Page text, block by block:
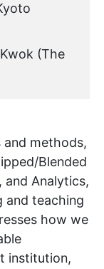
(The
and methods,
Blended
and Analytics,
and teaching
how we
institution,